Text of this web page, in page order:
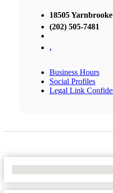
18505
‪(202) 505-7481‬‬
,
Business Hours
Social Profiles
Legal Link